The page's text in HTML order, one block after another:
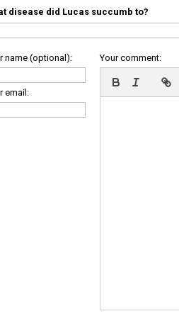
disease did Lucas succumb to?
name (optional):
email:
Your comment: